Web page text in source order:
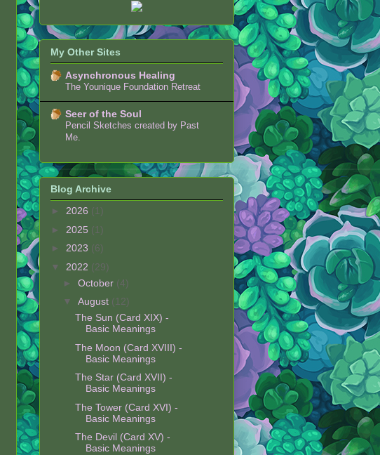
My Other Sites
Asynchronous Healing
The Younique Foundation Retreat
Seer of the Soul
Pencil Sketches created by Past
Me.
Blog Archive
► 2026 (1)
► 2025 (1)
► 2023 (6)
▼ 2022 (29)
► October (4)
▼ August (12)
The Sun (Card XIX) -
Basic Meanings
The Moon (Card XVIII) -
Basic Meanings
The Star (Card XVII) -
Basic Meanings
The Tower (Card XVI) -
Basic Meanings
The Devil (Card XV) -
Basic Meanings